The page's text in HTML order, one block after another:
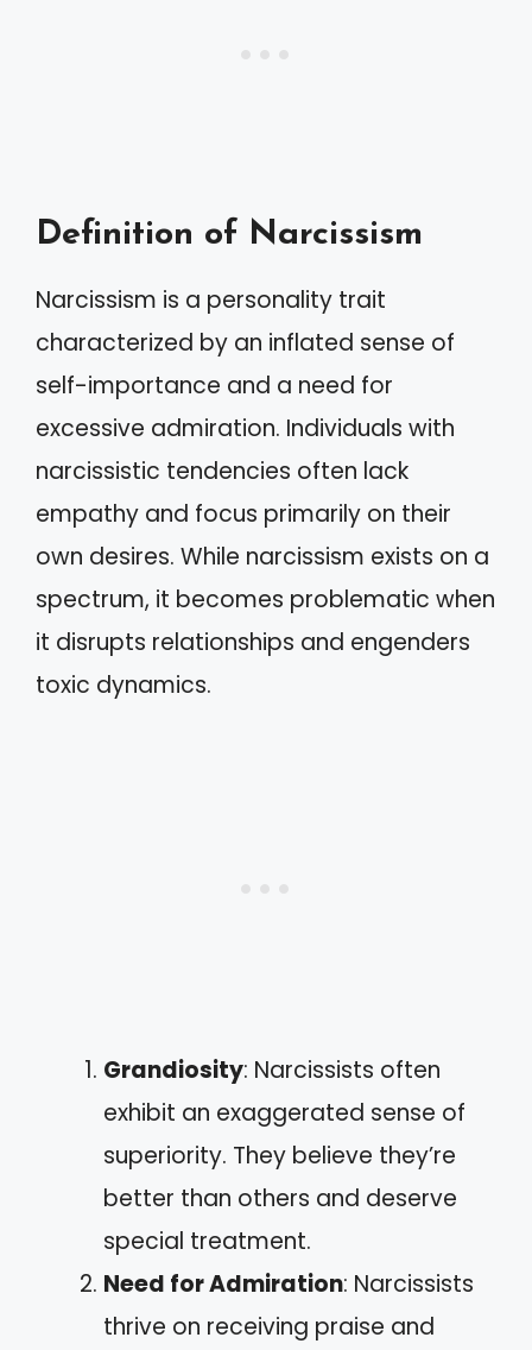
Definition of Narcissism
Narcissism is a personality trait
characterized by an inflated sense of
self-importance and a need for
excessive admiration. Individuals with
narcissistic tendencies often lack
empathy and focus primarily on their
own desires. While narcissism exists on a
spectrum, it becomes problematic when
it disrupts relationships and engenders
toxic dynamics.
Grandiosity: Narcissists often
exhibit an exaggerated sense of
superiority. They believe they’re
better than others and deserve
special treatment.
Need for Admiration: Narcissists
thrive on receiving praise and